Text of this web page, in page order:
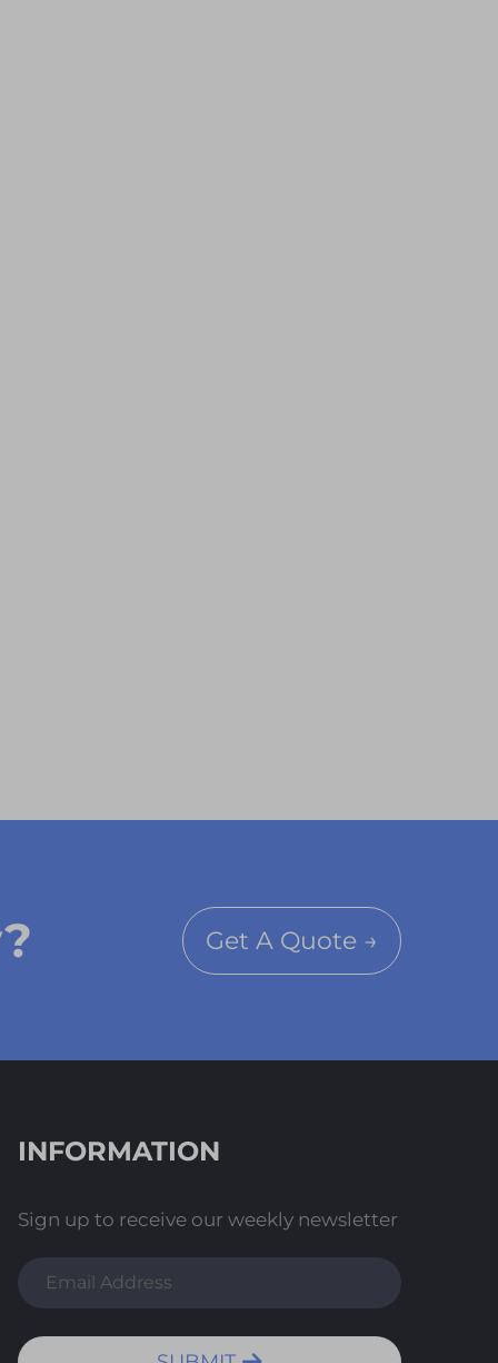
Get A Quote →
INFORMATION
Sign up to receive our weekly newsletter